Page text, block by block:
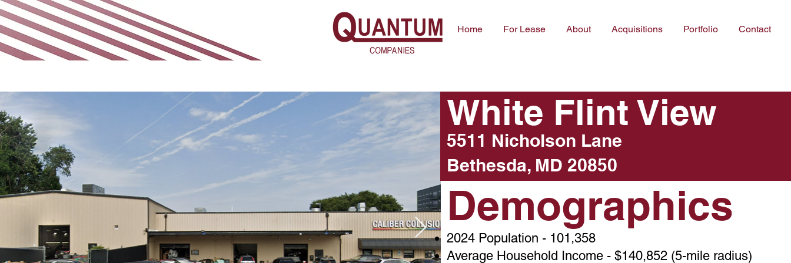
Home For Lease About Acquisitions Portfolio Contact
White Flint View
5511 Nicholson Lane
Bethesda, MD 20850
Demographics
2024 Population - 101,358
Average Household Income - $140,852 (5-mile radius)